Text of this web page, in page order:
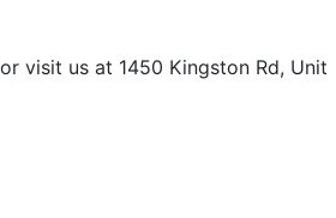
or visit us at 1450 Kingston Rd, Unit